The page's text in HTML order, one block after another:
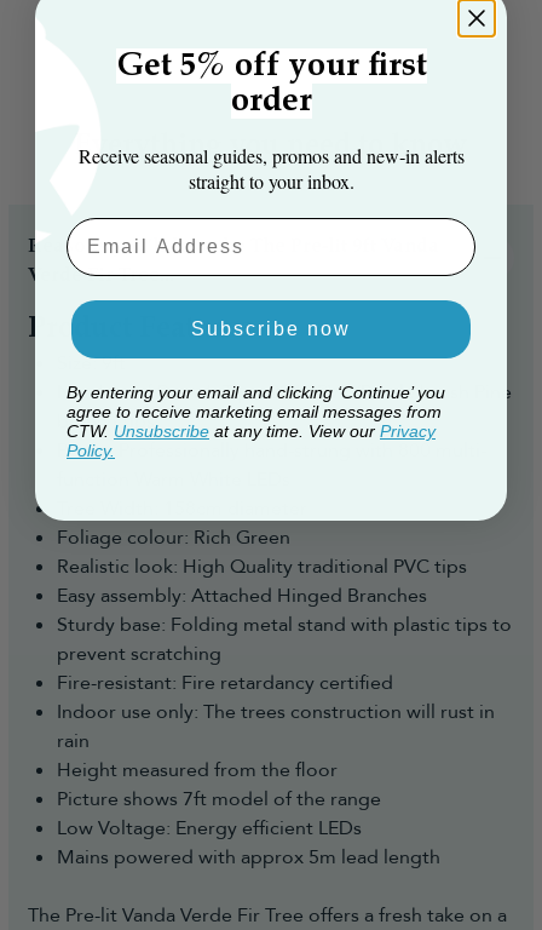
Everything you need to know
Reasons you’ll love the The Pre-lit 9ft Vanda
Verde Fir Tree...
Product Features
Size: 9ft
Number of Branch Tips: 2949 PVC/Bottle brush Pine
branch tips
Pre-lit: Professionally hand-strung with 800 multi-
Foliage colour: Rich Green
Realistic look: High Quality traditional PVC tips
Easy assembly: Attached Hinged Branches
Sturdy base: Folding metal stand with plastic tips to
prevent scratching
Fire-resistant: Fire retardancy certified
Indoor use only: The trees construction will rust in
rain
Height measured from the floor
Picture shows 7ft model of the range
Low Voltage: Energy efficient LEDs
Mains powered with approx 5m lead length
The Pre-lit Vanda Verde Fir Tree offers a fresh take on a
Get 5% off your first
order
Receive seasonal guides, promos and new‑in alerts
straight to your inbox.
Email Aaddress
Subscribe now
By entering your email and clicking ‘Continue’ you
agree to receive marketing email messages from
CTW. Unsubscribe at any time. View our Privacy
Policy.